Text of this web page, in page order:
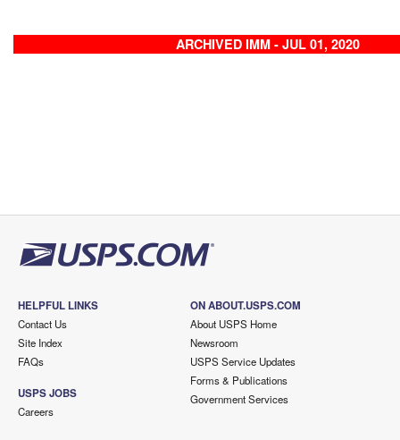
ARCHIVED IMM - JUL 01, 2020
HELPFUL LINKS
Contact Us
Site Index
FAQs
USPS JOBS
Careers
ON ABOUT.USPS.COM
About USPS Home
Newsroom
USPS Service Updates
Forms & Publications
Government Services